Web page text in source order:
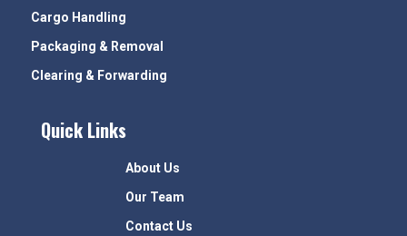
Cargo Handling
Packaging & Removal
Clearing & Forwarding
Quick Links
About Us
Our Team
Contact Us